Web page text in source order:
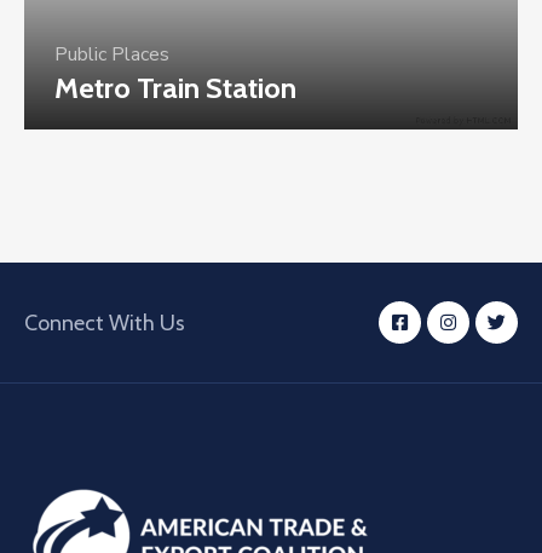
Public Places
Metro Train Station
Connect With Us